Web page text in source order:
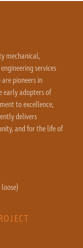
mechanical,
services
pioneers in
early adopters of
to excellence,
delivers
and for the life of